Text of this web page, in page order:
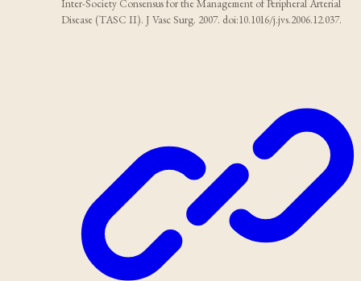
Inter-Society Consensus for the Management of Peripheral Arterial
Disease (TASC II). J Vasc Surg. 2007. doi:10.1016/j.jvs.2006.12.037.